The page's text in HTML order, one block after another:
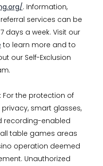
. Information,
services can be
days a week. Visit our
to learn more and to
our Self-Exclusion
For the protection of
smart glasses,
recording-enabled
table games areas
operation deemed
Unauthorized